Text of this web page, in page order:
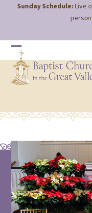
Sunday Schedule: Live
Open
mobile
menu
Close
mobile
menu